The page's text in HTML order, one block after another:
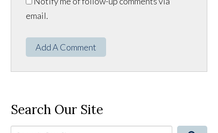
email.
Add A Comment
Search Our Site